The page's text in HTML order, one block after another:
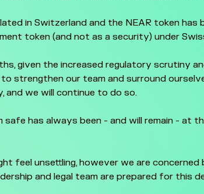
in Switzerland and the NEAR token has
token (and not as a security) under
given the increased regulatory scrutiny
to strengthen our team and surround
and we will continue to do so.
safe has always been - and will remain - at
feel unsettling, however we are
and legal team are prepared for this